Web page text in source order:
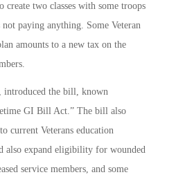
two classes with some troops
paying anything. Some Veteran
amounts to a new tax on the
introduced the bill, known
GI Bill Act.” The bill also
current Veterans education
also expand eligibility for wounded
service members, and some